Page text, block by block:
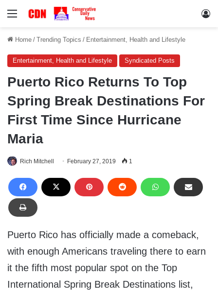
Menu
Home / Trending Topics / Entertainment, Health and Lifestyle
Entertainment, Health and Lifestyle Syndicated Posts
Puerto Rico Returns To Top
Spring Break Destinations For
First Time Since Hurricane
Maria
Rich Mitchell February 27, 2019 1
Puerto Rico has officially made a comeback,
with enough Americans traveling there to earn
it the fifth most popular spot on the Top
International Spring Break Destinations list,